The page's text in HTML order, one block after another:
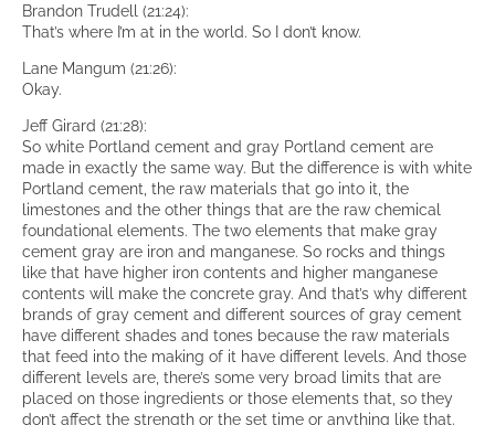
Brandon Trudell (21:24):
That’s where I’m at in the world. So I don’t know.
Lane Mangum (21:26):
Okay.
Jeff Girard (21:28):
So white Portland cement and gray Portland cement are
made in exactly the same way. But the difference is with white
Portland cement, the raw materials that go into it, the
limestones and the other things that are the raw chemical
foundational elements. The two elements that make gray
cement gray are iron and manganese. So rocks and things
like that have higher iron contents and higher manganese
contents will make the concrete gray. And that’s why different
brands of gray cement and different sources of gray cement
have different shades and tones because the raw materials
that feed into the making of it have different levels. And those
different levels are, there’s some very broad limits that are
placed on those ingredients or those elements that, so they
don’t affect the strength or the set time or anything like that.